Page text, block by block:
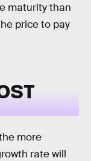
maturity than
price to pay
more
rate will